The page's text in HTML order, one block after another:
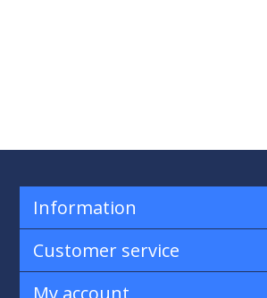
Information
Customer service
My account